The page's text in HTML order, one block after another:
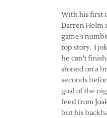
With his first
Darren Helm
game’s
top story. I
he can’t
stoned on a
seconds
goal of the
feed from
but his